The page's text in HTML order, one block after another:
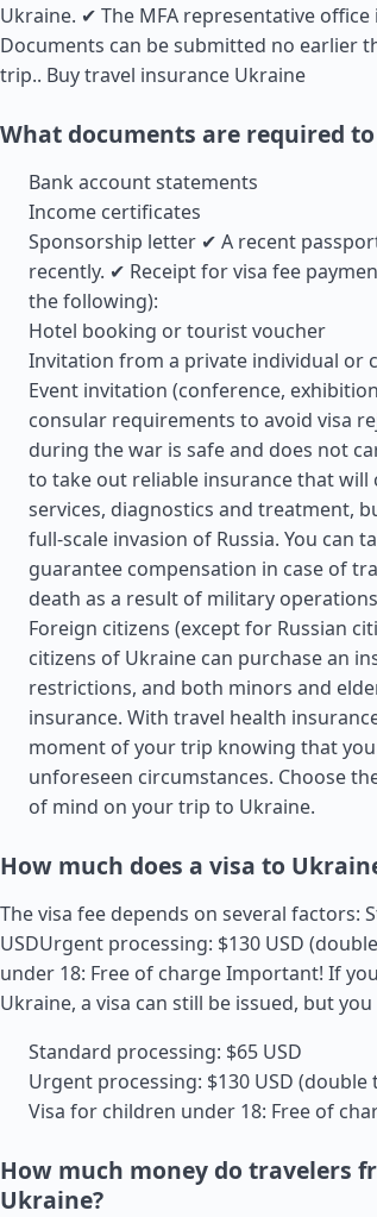
Ukraine. ✔ The MFA representative
Documents can be submitted no earlier
trip.. Buy travel insurance Ukraine
What documents are required
Bank account statements
Income certificates
Sponsorship letter ✔ A recent
recently. ✔ Receipt for visa fee
the following):
Hotel booking or tourist voucher
Invitation from a private individual or
Event invitation (conference,
consular requirements to avoid visa
during the war is safe and does not
to take out reliable insurance that will
services, diagnostics and treatment,
full-scale invasion of Russia. You can
guarantee compensation in case of
death as a result of military
Foreign citizens (except for Russian
citizens of Ukraine can purchase an
restrictions, and both minors and
insurance. With travel health
moment of your trip knowing that
unforeseen circumstances. Choose
of mind on your trip to Ukraine.
How much does a visa to
The visa fee depends on several factors:
USDUrgent processing: $130 USD
under 18: Free of charge Important! If
Ukraine, a visa can still be issued, but
Standard processing: $65 USD
Urgent processing: $130 USD
Visa for children under 18: Free of
How much money do travelers
Ukraine?